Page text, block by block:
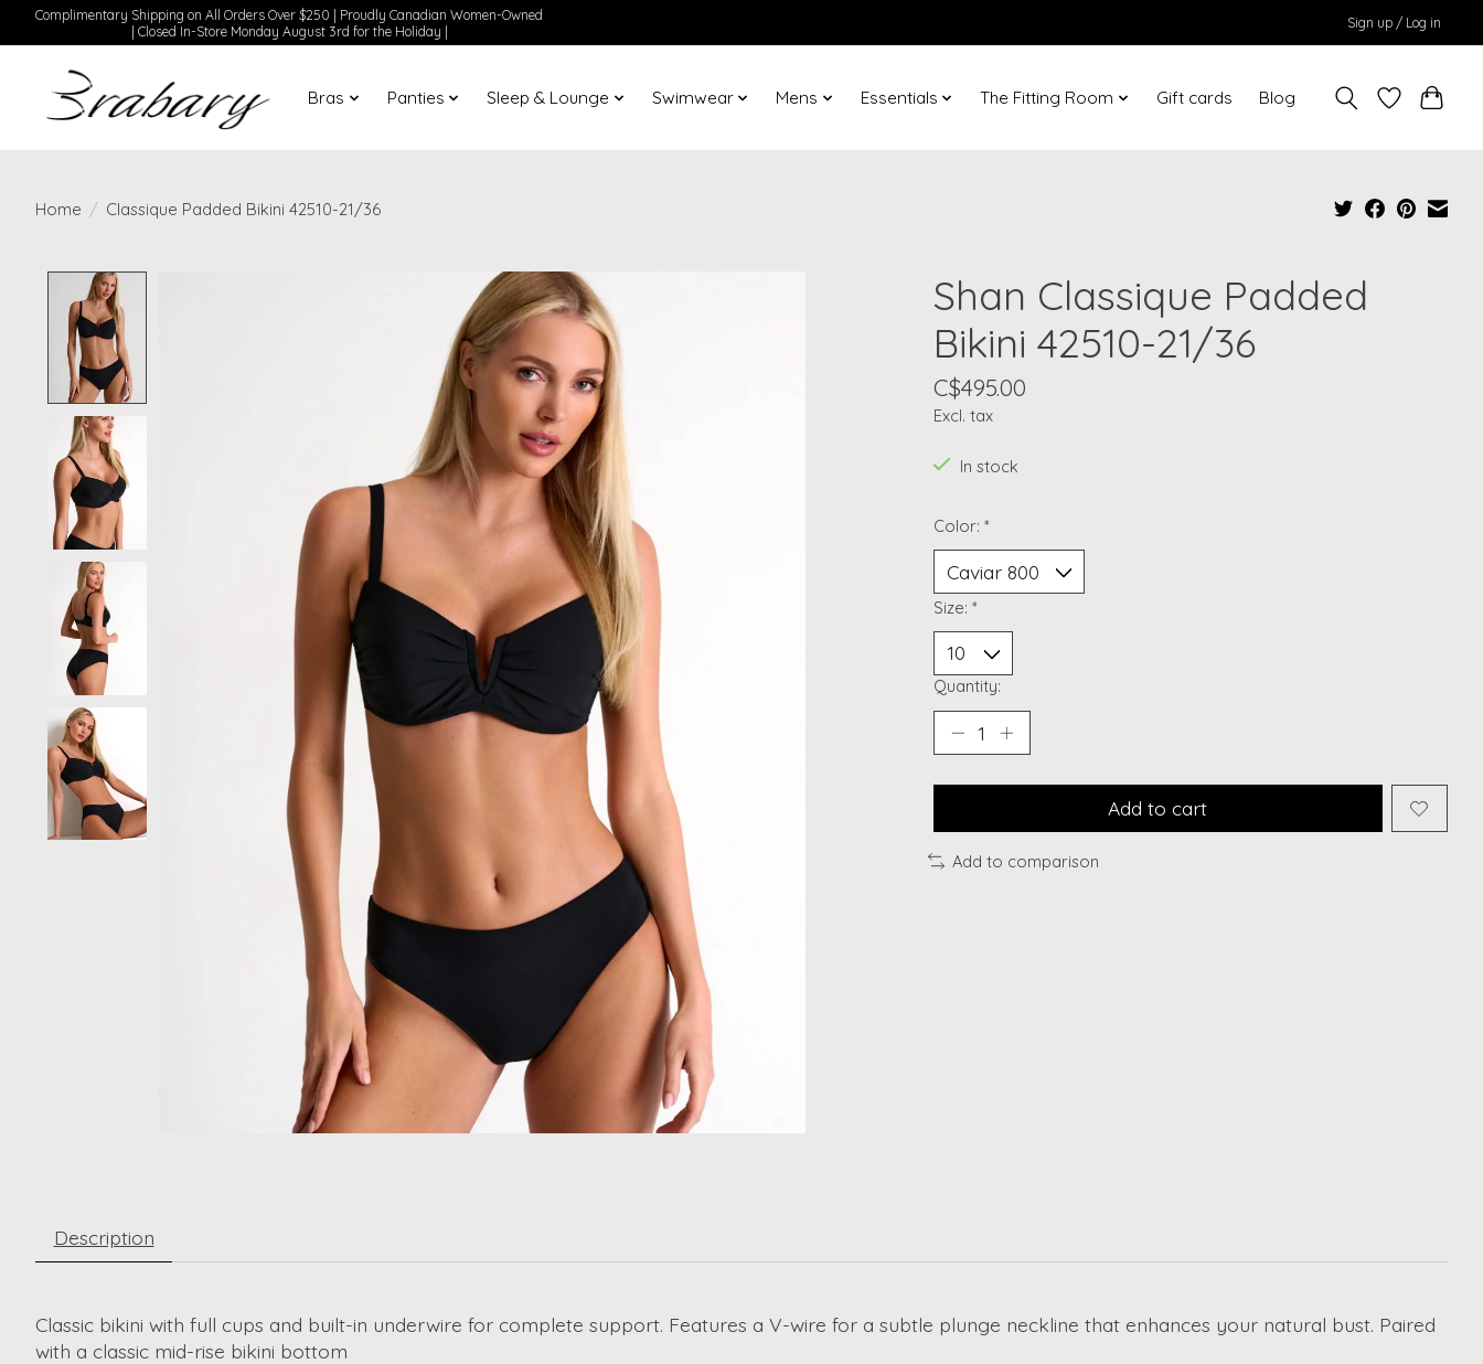
Complimentary Shipping on All Orders Over $250 | Proudly Canadian Women-Owned
| Closed In-Store Monday August 3rd for the Holiday |
Sign up / Log in
Bras Panties Sleep & Lounge Swimwear Mens Essentials The Fitting Room Gift cards Blog
Home / Classique Padded Bikini 42510-21/36
Shan Classique Padded
Bikini 42510-21/36
C$495.00
Excl. tax
In stock
Color: *
Size: *
Quantity:
Add to cart
Add to comparison
Description
Classic bikini with full cups and built-in underwire for complete support. Features a V-wire for a subtle plunge neckline that enhances your natural bust. Paired
with a classic mid-rise bikini bottom